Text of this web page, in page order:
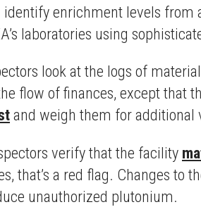
enrichment levels
laboratories using
look at the logs of
flow of finances, except
and weigh them for additional
verify that the facility
that’s a red flag. Changes to
unauthorized plutonium.